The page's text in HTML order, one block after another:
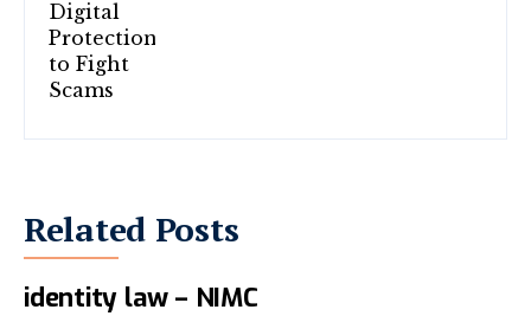
Related Posts
Why Nigeria replaced 2007
identity law – NIMC